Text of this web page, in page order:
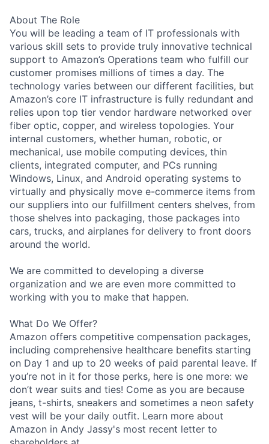
About The Role
You will be leading a team of IT professionals with
various skill sets to provide truly innovative technical
support to Amazon’s Operations team who fulfill our
customer promises millions of times a day. The
technology varies between our different facilities, but
Amazon’s core IT infrastructure is fully redundant and
relies upon top tier vendor hardware networked over
fiber optic, copper, and wireless topologies. Your
internal customers, whether human, robotic, or
mechanical, use mobile computing devices, thin
clients, integrated computer, and PCs running
Windows, Linux, and Android operating systems to
virtually and physically move e-commerce items from
our suppliers into our fulfillment centers shelves, from
those shelves into packaging, those packages into
cars, trucks, and airplanes for delivery to front doors
around the world.
We are committed to developing a diverse
organization and we are even more committed to
working with you to make that happen.
What Do We Offer?
Amazon offers competitive compensation packages,
including comprehensive healthcare benefits starting
on Day 1 and up to 20 weeks of paid parental leave. If
you’re not in it for those perks, here is one more: we
don’t wear suits and ties! Come as you are because
jeans, t-shirts, sneakers and sometimes a neon safety
vest will be your daily outfit. Learn more about
Amazon in Andy Jassy's most recent letter to